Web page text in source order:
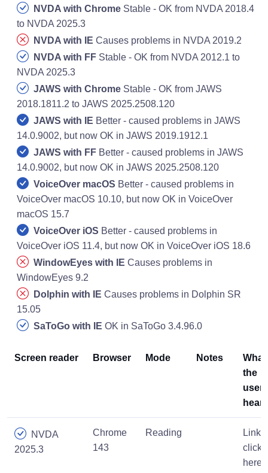
NVDA with Chrome Stable - OK from NVDA 2018.4
to NVDA 2025.3
NVDA with IE Causes problems in NVDA 2019.2
NVDA with FF Stable - OK from NVDA 2012.1 to
NVDA 2025.3
JAWS with Chrome Stable - OK from JAWS
2018.1811.2 to JAWS 2025.2508.120
JAWS with IE Better - caused problems in JAWS
14.0.9002, but now OK in JAWS 2019.1912.1
JAWS with FF Better - caused problems in JAWS
14.0.9002, but now OK in JAWS 2025.2508.120
VoiceOver macOS Better - caused problems in
VoiceOver macOS 10.10, but now OK in VoiceOver
macOS 15.7
VoiceOver iOS Better - caused problems in
VoiceOver iOS 11.4, but now OK in VoiceOver iOS 18.6
WindowEyes with IE Causes problems in
WindowEyes 9.2
Dolphin with IE Causes problems in Dolphin SR
15.05
SaToGo with IE OK in SaToGo 3.4.96.0
Screen reader Browser Mode Notes
What
the
user
hears
NVDA
2025.3
Chrome
143
Reading
Link,
click
here